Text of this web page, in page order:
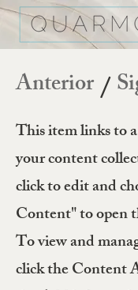
Anterior/
This item links to
your content
click to edit and
Content" to open
To view and
click the Content